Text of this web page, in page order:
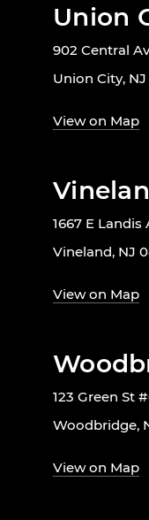
Union
902 Central
Union City,
View on Map
1667 E Landis
Vineland, NJ
View on Map
123 Green St
Woodbridge,
View on Map